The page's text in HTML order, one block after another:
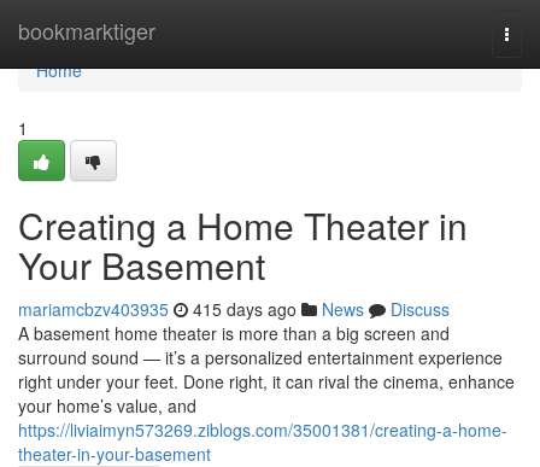
bookmarktiger
Home
Home
1
Creating a Home Theater in
Your Basement
mariamcbzv403935 415 days ago News
Discuss
A basement home theater is more than a big screen and
surround sound — it’s a personalized entertainment experience
right under your feet. Done right, it can rival the cinema, enhance
your home’s value, and
https://liviaimyn573269.ziblogs.com/35001381/creating-a-home-
theater-in-your-basement